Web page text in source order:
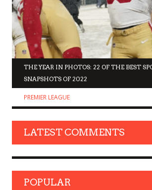
THE YEAR IN PHOTOS: 22 OF THE BEST
SNAPSHOTS OF 2022
PREMIER LEAGUE
LATEST COMMENTS
POPULAR